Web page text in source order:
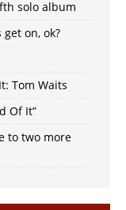
solo album
get on, ok?
Tom Waits
Of It”
to two more